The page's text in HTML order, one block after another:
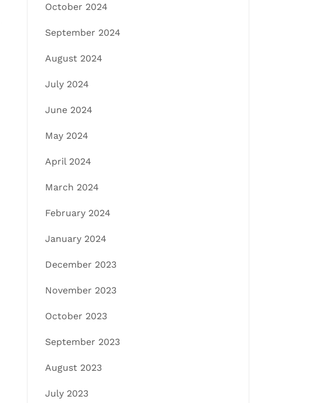
October 2024
September 2024
August 2024
July 2024
June 2024
May 2024
April 2024
March 2024
February 2024
January 2024
December 2023
November 2023
October 2023
September 2023
August 2023
July 2023